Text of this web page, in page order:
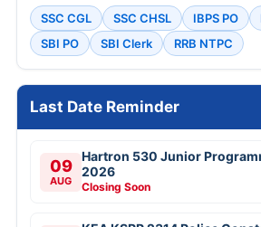
SSC CGL SSC CHSL IBPS PO
SBI PO
SBI Clerk RRB NTPC
Last Date Reminder
09
AUG
Hartron 530 Junior
2026
Closing Soon